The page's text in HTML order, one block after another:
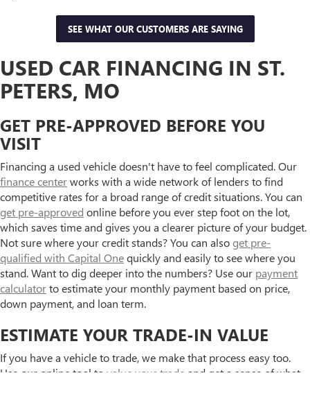
SEE WHAT OUR CUSTOMERS ARE SAYING
USED CAR FINANCING IN ST.
PETERS, MO
GET PRE-APPROVED BEFORE YOU
VISIT
Financing a used vehicle doesn't have to feel complicated. Our
finance centerworks with a wide network of lenders to find
competitive rates for a broad range of credit situations. You can
get pre-approved online before you ever step foot on the lot,
which saves time and gives you a clearer picture of your budget.
Not sure where your credit stands? You can alsoget pre-
qualified with Capital Onequickly and easily to see where you
stand. Want to dig deeper into the numbers? Use our payment
calculatorto estimate your monthly payment based on price,
down payment, and loan term.
ESTIMATE YOUR TRADE-IN VALUE
If you have a vehicle to trade, we make that process easy too.
Use our online tool to value your trade and get a sense of what